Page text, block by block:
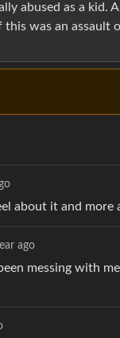
abused as a kid.
was an assault
about it and
ago
messing with